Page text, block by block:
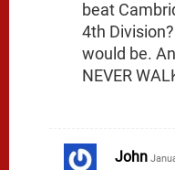
beat
4th
would be.
NEVER
John